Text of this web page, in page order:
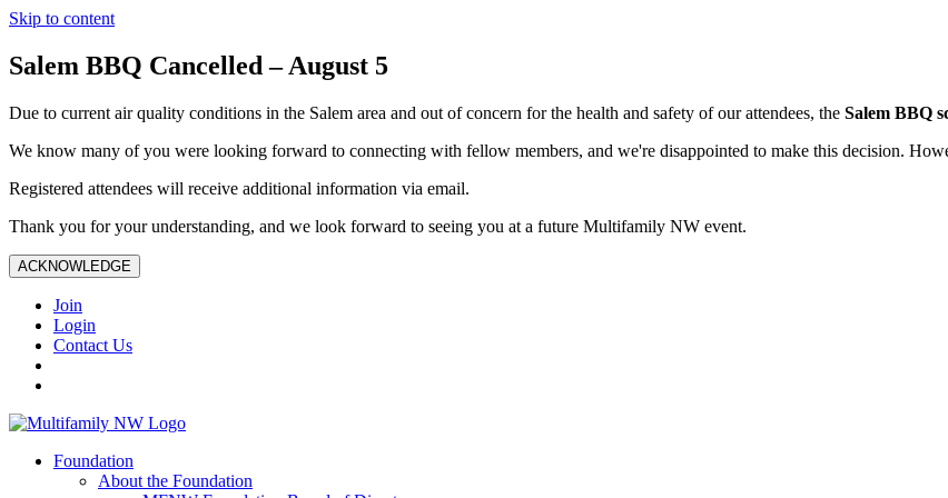
Skip to content
Salem BBQ Cancelled – August 5
Due to current air quality conditions in the Salem area and out of concern for the health and safety of our attendees, the Salem BBQ
We know many of you were looking forward to connecting with fellow members, and we're disappointed to make this decision.
Registered attendees will receive additional information via email.
Thank you for your understanding, and we look forward to seeing you at a future Multifamily NW event.
ACKNOWLEDGE
Join
Login
Contact Us
Foundation
About the Foundation